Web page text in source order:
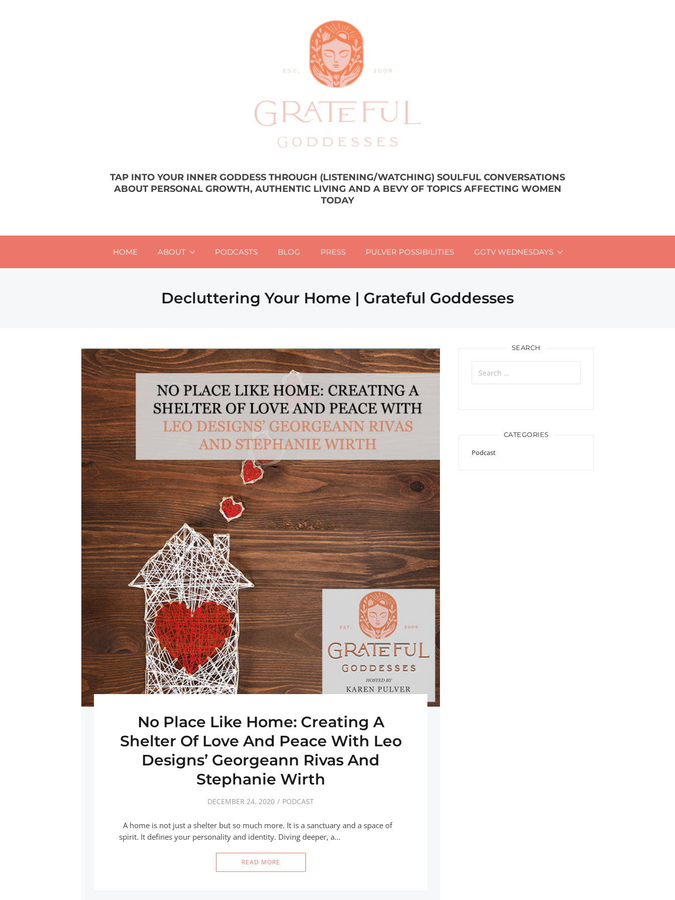
TAP INTO YOUR INNER GODDESS THROUGH (LISTENING/WATCHING) SOULFUL CONVERSATIONS
ABOUT PERSONAL GROWTH, AUTHENTIC LIVING AND A BEVY OF TOPICS AFFECTING WOMEN
TODAY
HOME ABOUT PODCASTS BLOG PRESS PULVER POSSIBILITIES GGTV WEDNESDAYS
Decluttering Your Home | Grateful Goddesses
No Place Like Home: Creating A
Shelter Of Love And Peace With Leo
Designs’ Georgeann Rivas And
Stephanie Wirth
DECEMBER 24, 2020 PODCAST
A home is not just a shelter but so much more. It is a sanctuary and a space of
spirit. It defines your personality and identity. Diving deeper, a…
READ MORE
SEARCH
Search
for:
CATEGORIES
Podcast